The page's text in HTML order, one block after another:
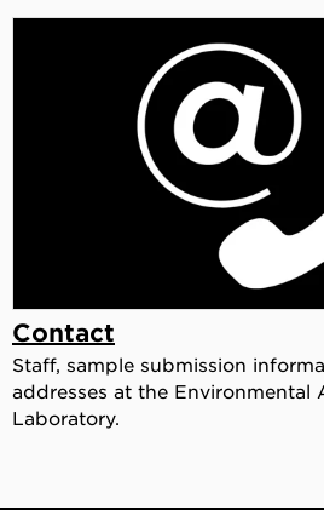
Contact
Staff, sample submission
addresses at the Environmental
Laboratory.